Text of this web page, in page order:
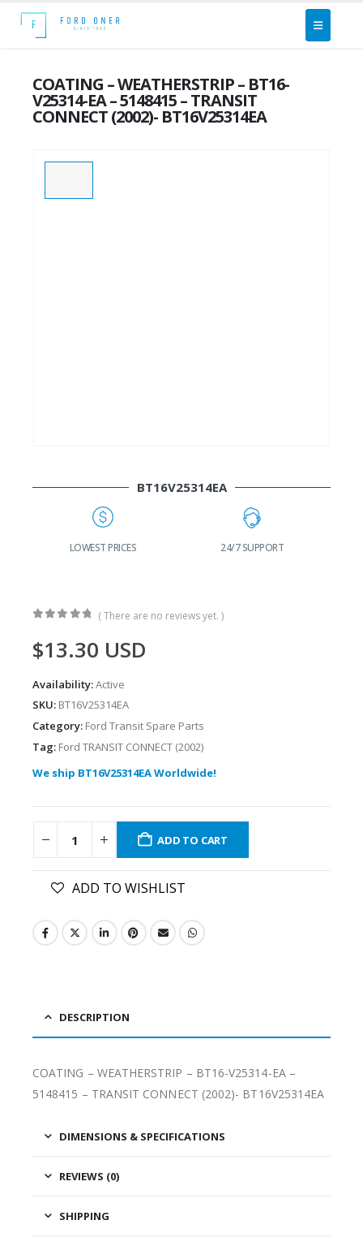
COATING – WEATHERSTRIP – BT16-
V25314-EA – 5148415 – TRANSIT
CONNECT (2002)- BT16V25314EA
BT16V25314EA
LOWEST PRICES 24/7 SUPPORT
( There are no reviews yet. )
$13.30 USD
Availability:Active
SKU: BT16V25314EA
Category: Ford Transit Spare Parts
Tag: Ford TRANSIT CONNECT (2002)
We ship BT16V25314EA Worldwide!
ADD TO CART
ADD TO WISHLIST
DESCRIPTION
COATING – WEATHERSTRIP – BT16-V25314-EA –
5148415 – TRANSIT CONNECT (2002)- BT16V25314EA
DIMENSIONS & SPECIFICATIONS
REVIEWS (0)
SHIPPING